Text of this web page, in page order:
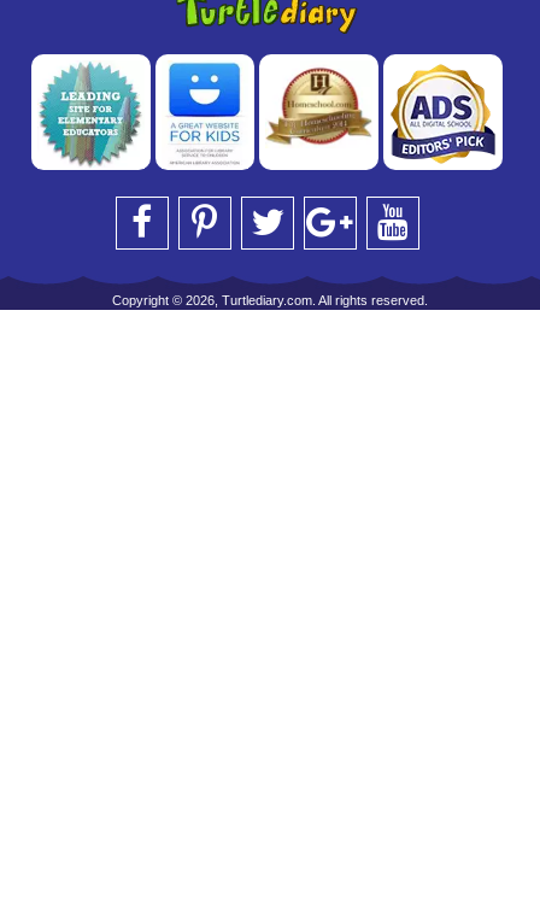
Copyright © 2026, Turtlediary.com. All rights reserved.